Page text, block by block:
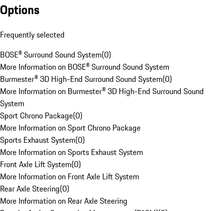
Options
Frequently selected
BOSE® Surround Sound System(0)
More Information on BOSE® Surround Sound System
Burmester® 3D High-End Surround Sound System(0)
More Information on Burmester® 3D High-End Surround Sound
System
Sport Chrono Package(0)
More Information on Sport Chrono Package
Sports Exhaust System(0)
More Information on Sports Exhaust System
Front Axle Lift System(0)
More Information on Front Axle Lift System
Rear Axle Steering(0)
More Information on Rear Axle Steering